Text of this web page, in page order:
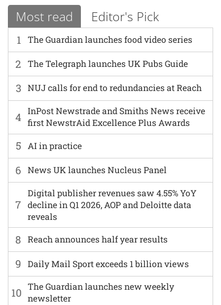
Most read Editor's Pick
1 The Guardian launches food video series
6 News UK launches Nucleus Panel
2 The Telegraph launches UK Pubs Guide
7
Digital publisher revenues saw 4.55% YoY
decline in Q1 2026, AOP and Deloitte data
reveals
3 NUJ calls for end to redundancies at Reach
8 Reach announces half year results
4 InPost Newstrade and Smiths News receive
first NewstrAid Excellence Plus Awards
9 Daily Mail Sport exceeds 1 billion views
5 AI in practice
10 The Guardian launches new weekly
newsletter